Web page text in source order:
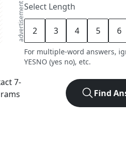
advertisement
7-
Select Length
2 3 4 5 6
For multiple-word answers,
YESNO (yes no), etc.
Find